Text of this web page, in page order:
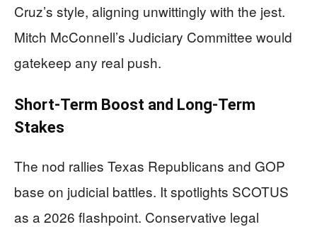
Cruz’s style, aligning unwittingly with the jest.
Mitch McConnell’s Judiciary Committee would
gatekeep any real push.
Short-Term Boost and Long-Term
Stakes
The nod rallies Texas Republicans and GOP
base on judicial battles. It spotlights SCOTUS
as a 2026 flashpoint. Conservative legal